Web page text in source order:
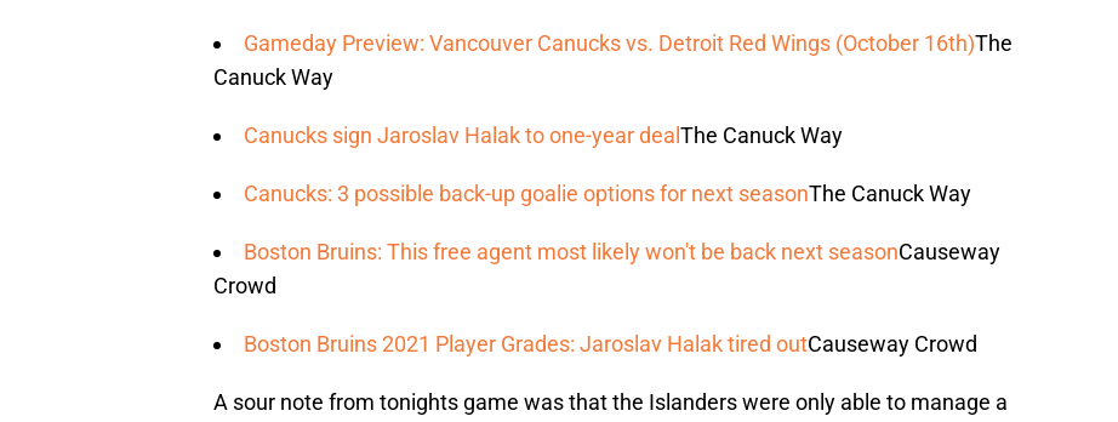
Gameday Preview: Vancouver Canucks vs. Detroit Red Wings (October 16th)The
Canuck Way
Canucks sign Jaroslav Halak to one-year deal The Canuck Way
Canucks: 3 possible back-up goalie options for next seasonThe Canuck Way
Boston Bruins: This free agent most likely won't be back next seasonCauseway
Crowd
Boston Bruins 2021 Player Grades: Jaroslav Halak tired outCauseway Crowd
A sour note from tonights game was that the Islanders were only able to manage a